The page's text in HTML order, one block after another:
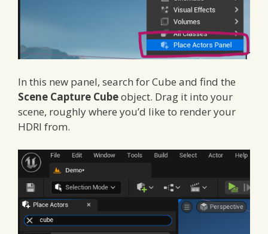
In this new panel, search for Cube and find the
Scene Capture Cubeobject. Drag it into your
scene, roughly where you’d like to render your
HDRI from.